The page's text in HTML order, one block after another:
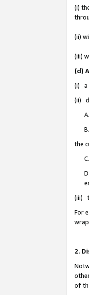
(i)
(ii)
(iii)
(d)
(i) a
(ii)
the
(iii)
For
2.
of